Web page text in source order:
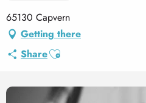
65130 Capvern
Getting there
ShareAjouter aux favoris